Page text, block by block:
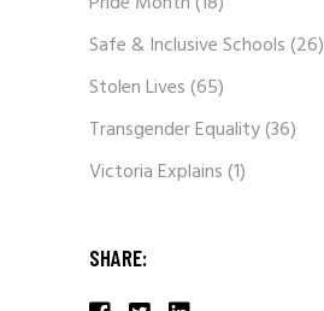
Safe & Inclusive Schools(26)
Stolen Lives(65)
Transgender Equality(36)
Victoria Explains(1)
SHARE: